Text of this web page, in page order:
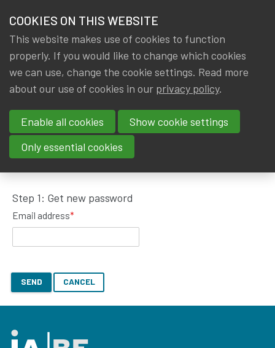
NEWS & KNOWLEDGE
GROUPS
EVENTS
TRAININGS
members
Request password reset
To get a new password, please fill in your email
address.
Step 1: Get new password
Email address*
SEND CANCEL
COOKIES ON THIS WEBSITE
This website makes use of cookies to function
properly. If you would like to change which cookies
we can use, change the cookie settings. Read more
about our use of cookies in our privacy policy.
Enable all cookies
Show cookie settings
Only essential cookies